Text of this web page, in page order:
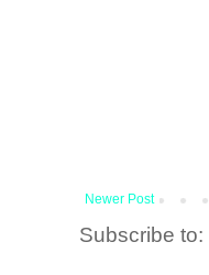
Newer Post
Subscribe to: